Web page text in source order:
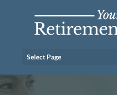
Select Page